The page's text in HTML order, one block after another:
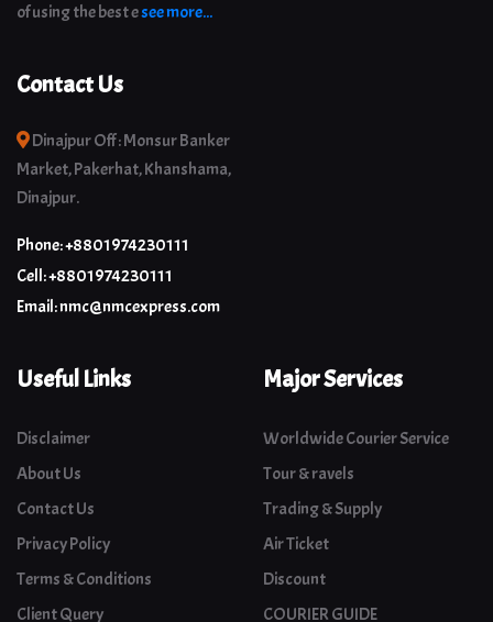
of using the best esee more...
Contact Us
Dinajpur Off : Monsur Banker
Market, Pakerhat, Khanshama,
Dinajpur.
Phone: +8801974230111
Cell: +8801974230111
Email: nmc@nmcexpress.com
Useful Links
Disclaimer
About Us
Contact Us
Privacy Policy
Terms & Conditions
Client Query
Major Services
Worldwide Courier Service
Tour & ravels
Trading & Supply
Air Ticket
Discount
COURIER GUIDE